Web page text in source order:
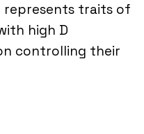
represents traits of
high D
controlling their